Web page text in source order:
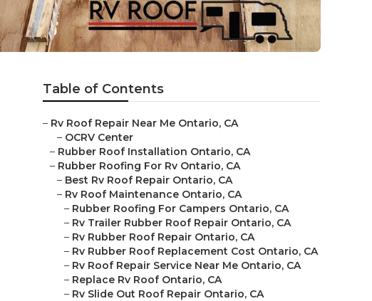
Table of Contents
– Rv Roof Repair Near Me Ontario, CA
– OCRV Center
– Rubber Roof Installation Ontario, CA
– Rubber Roofing For Rv Ontario, CA
– Best Rv Roof Repair Ontario, CA
– Rv Roof Maintenance Ontario, CA
– Rubber Roofing For Campers Ontario, CA
– Rv Trailer Rubber Roof Repair Ontario, CA
– Rv Rubber Roof Repair Ontario, CA
– Rv Rubber Roof Replacement Cost Ontario, CA
– Rv Roof Repair Service Near Me Ontario, CA
– Replace Rv Roof Ontario, CA
– Rv Slide Out Roof Repair Ontario, CA